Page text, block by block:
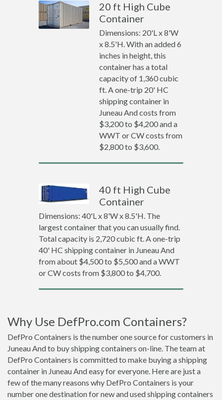
20 ft High Cube
Container
Dimensions: 20'L x 8'W
x 8.5'H. With an added 6
inches in height, this
container has a total
capacity of 1,360 cubic
ft. A one-trip 20' HC
shipping container in
Juneau And costs from
$3,200 to $4,200 and a
WWT or CW costs from
$2,800 to $3,600.
40 ft High Cube
Container
Dimensions: 40'L x 8'W x 8.5'H. The
largest container that you can usually find.
Total capacity is 2,720 cubic ft. A one-trip
40' HC shipping container in Juneau And
from about $4,500 to $5,500 and a WWT
or CW costs from $3,800 to $4,700.
Why Use DefPro.com Containers?
DefPro Containers is the number one source for customers in
Juneau And to buy shipping containers on-line. The team at
DefPro Containers is committed to make buying a shipping
container in Juneau And easy for everyone. Here are just a
few of the many reasons why DefPro Containers is your
number one destination for new and used shipping containers